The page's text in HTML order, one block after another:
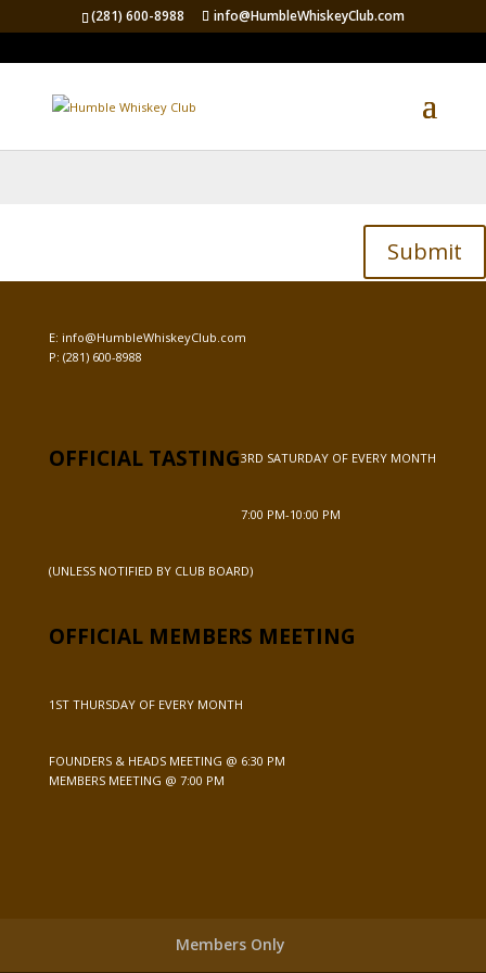
(281) 600-8988 info@HumbleWhiskeyClub.com
Password Protected
Submit
E: info@HumbleWhiskeyClub.com
P: (281) 600-8988
OFFICIAL TASTING3RD SATURDAY OF EVERY MONTH
7:00 PM-10:00 PM
(UNLESS NOTIFIED BY CLUB BOARD)
OFFICIAL MEMBERS MEETING
1ST THURSDAY OF EVERY MONTH
FOUNDERS & HEADS MEETING @ 6:30 PM
MEMBERS MEETING @ 7:00 PM
Members Only